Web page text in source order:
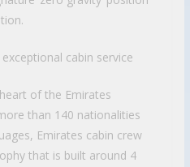
cabin service
of the Emirates
than 140 nationalities
Emirates cabin crew
that is built around 4